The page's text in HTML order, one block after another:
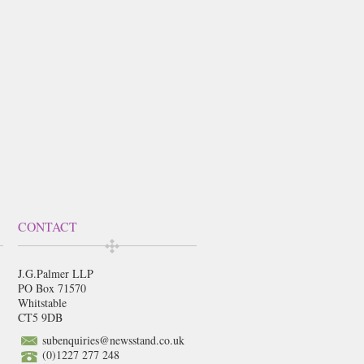
CONTACT
J.G.Palmer LLP
PO Box 71570
Whitstable
CT5 9DB
subenquiries@newsstand.co.uk
(0)1227 277 248